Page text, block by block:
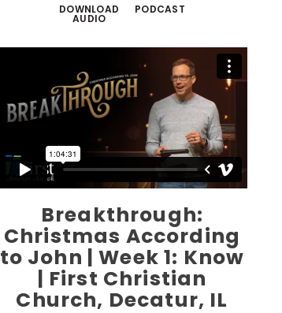
DOWNLOAD
AUDIO
PODCAST
Breakthrough:
Christmas According
to John | Week 1: Know
| First Christian
Church, Decatur, IL